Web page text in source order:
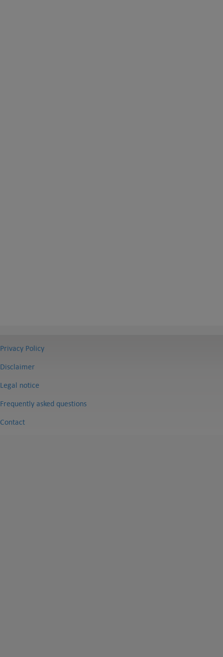
Privacy Policy
Disclaimer
Legal notice
Frequently asked questions
Contact